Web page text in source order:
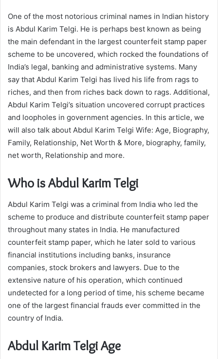
One of the most notorious criminal names in Indian history
is Abdul Karim Telgi. He is perhaps best known as being
the main defendant in the largest counterfeit stamp paper
scheme to be uncovered, which rocked the foundations of
India’s legal, banking and administrative systems. Many
say that Abdul Karim Telgi has lived his life from rags to
riches, and then from riches back down to rags. Additional,
Abdul Karim Telgi’s situation uncovered corrupt practices
and loopholes in government agencies. In this article, we
will also talk about Abdul Karim Telgi Wife: Age, Biography,
Family, Relationship, Net Worth & More, biography, family,
net worth, Relationship and more.
Who is Abdul Karim Telgi
Abdul Karim Telgi was a criminal from India who led the
scheme to produce and distribute counterfeit stamp paper
throughout many states in India. He manufactured
counterfeit stamp paper, which he later sold to various
financial institutions including banks, insurance
companies, stock brokers and lawyers. Due to the
extensive nature of his operation, which continued
undetected for a long period of time, his scheme became
one of the largest financial frauds ever committed in the
country of India.
Abdul Karim Telgi Age